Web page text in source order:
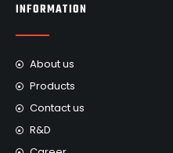
INFORMATION
About us
Products
Contact us
R&D